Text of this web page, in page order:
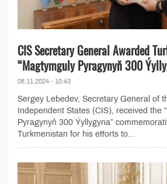
CIS Secretary General Awarded
“Magtymguly Pyragynyň 300
08.11.2024 - 10:43
Sergey Lebedev, Secretary General of
Independent States (CIS), received the
Pyragynyň 300 Ýyllygyna”
Turkmenistan for his efforts to...